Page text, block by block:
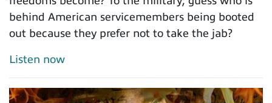
behind American servicemembers being booted
out because they prefer not to take the jab?
Listen now